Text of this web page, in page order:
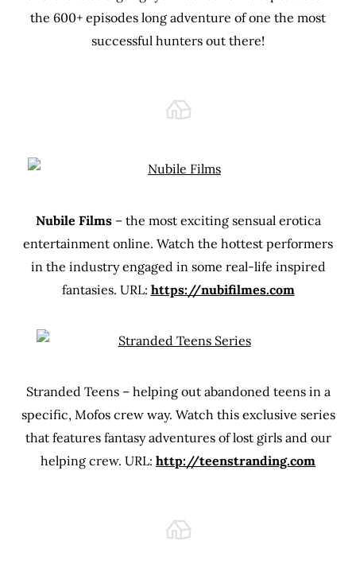
the 600+ episodes long adventure of one the most
successful hunters out there!
Nubile Films– the most exciting sensual erotica
entertainment online. Watch the hottest performers
in the industry engaged in some real-life inspired
fantasies. URL: https://nubifilmes.com
Stranded Teens – helping out abandoned teens in a
specific, Mofos crew way. Watch this exclusive series
that features fantasy adventures of lost girls and our
helping crew. URL: http://teenstranding.com